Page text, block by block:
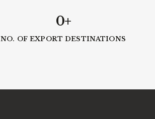
0+
NO. OF EXPORT DESTINATIONS